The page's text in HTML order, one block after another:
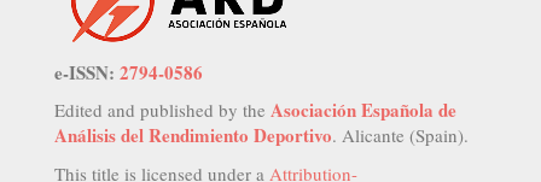
e-ISSN: 2794-0586
Edited and published by the Asociación Española de
Análisis del Rendimiento Deportivo. Alicante (Spain).
This title is licensed under a Attribution-